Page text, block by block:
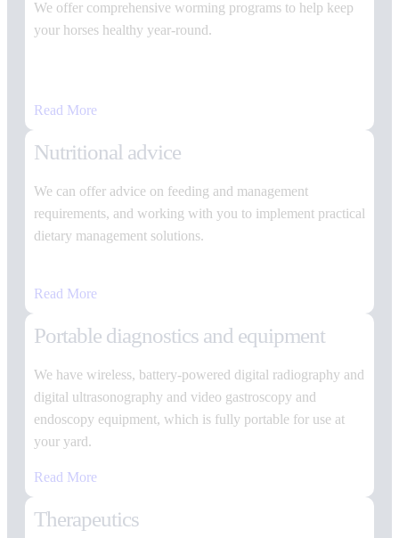
We offer comprehensive worming programs to help keep
your horses healthy year-round.
Read More
Nutritional advice
We can offer advice on feeding and management
requirements, and working with you to implement practical
dietary management solutions.
Read More
Portable diagnostics and equipment
We have wireless, battery-powered digital radiography and
digital ultrasonography and video gastroscopy and
endoscopy equipment, which is fully portable for use at
your yard.
Read More
Therapeutics